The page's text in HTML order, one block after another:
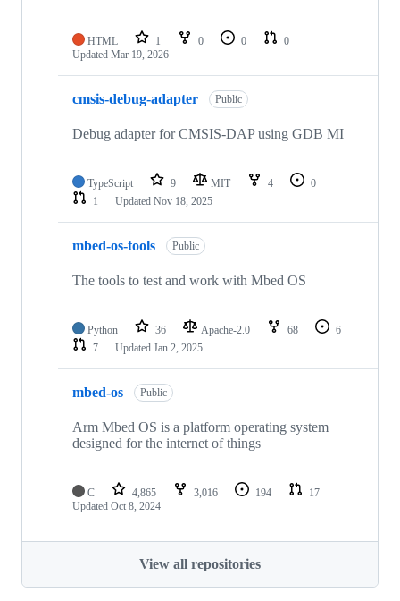
HTML 1 0 0
0
Updated Mar 19, 2026
cmsis-debug-adapter Public
Debug adapter for CMSIS-DAP using GDB MI
TypeScript 9 MIT 4
0
1
Updated Nov 18, 2025
mbed-os-tools Public
The tools to test and work with Mbed OS
Python 36 Apache-2.0 68
6
7
Updated Jan 2, 2025
mbed-os Public
Arm Mbed OS is a platform operating system
designed for the internet of things
C 4,865 3,016 194
17
Updated Oct 8, 2024
View all repositories